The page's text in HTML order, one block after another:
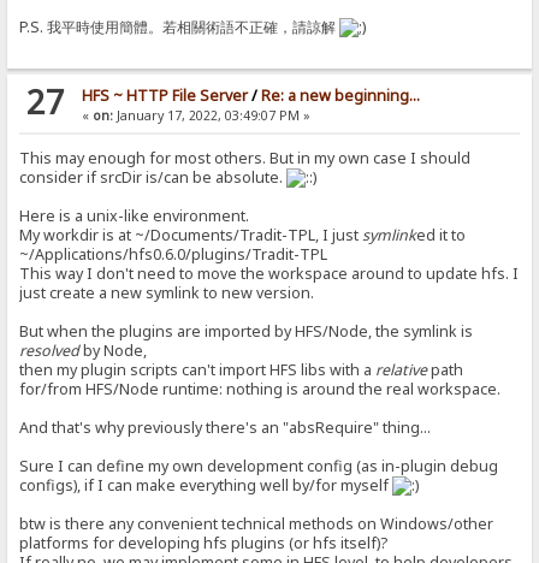
P.S. 我平時使用簡體。若相關術語不正確，請諒解
27 HFS ~ HTTP File Server/Re: a new beginning...
« on:January 17, 2022, 03:49:07 PM »
This may enough for most others. But in my own case I should
consider if srcDir is/can be absolute.
Here is a unix-like environment.
My workdir is at ~/Documents/Tradit-TPL, I justsymlinked it to
~/Applications/hfs0.6.0/plugins/Tradit-TPL
This way I don't need to move the workspace around to update hfs. I
just create a new symlink to new version.
But when the plugins are imported by HFS/Node, the symlink is
resolvedby Node,
then my plugin scripts can't import HFS libs with a relativepath
for/from HFS/Node runtime: nothing is around the real workspace.
And that's why previously there's an "absRequire" thing...
Sure I can define my own development config (as in-plugin debug
configs), if I can make everything well by/for myself
btw is there any convenient technical methods on Windows/other
platforms for developing hfs plugins (or hfs itself)?